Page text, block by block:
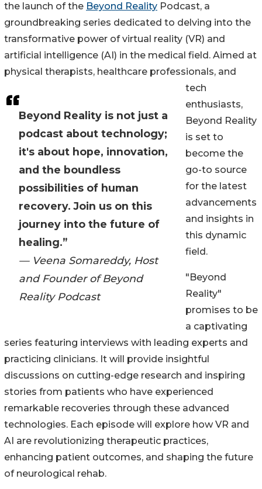
Beyond Reality is not just a
podcast about technology;
it's about hope, innovation,
and the boundless
possibilities of human
recovery. Join us on this
journey into the future of
healing.”
— Veena Somareddy, Host
and Founder of Beyond
Reality Podcast
the launch of the Beyond Reality Podcast, a
groundbreaking series dedicated to delving into the
transformative power of virtual reality (VR) and
artificial intelligence (AI) in the medical field. Aimed at
physical therapists, healthcare professionals, and
tech
enthusiasts,
Beyond Reality
is set to
become the
go-to source
for the latest
advancements
and insights in
this dynamic
field.
"Beyond
Reality"
promises to be
a captivating
series featuring interviews with leading experts and
practicing clinicians. It will provide insightful
discussions on cutting-edge research and inspiring
stories from patients who have experienced
remarkable recoveries through these advanced
technologies. Each episode will explore how VR and
AI are revolutionizing therapeutic practices,
enhancing patient outcomes, and shaping the future
of neurological rehab.